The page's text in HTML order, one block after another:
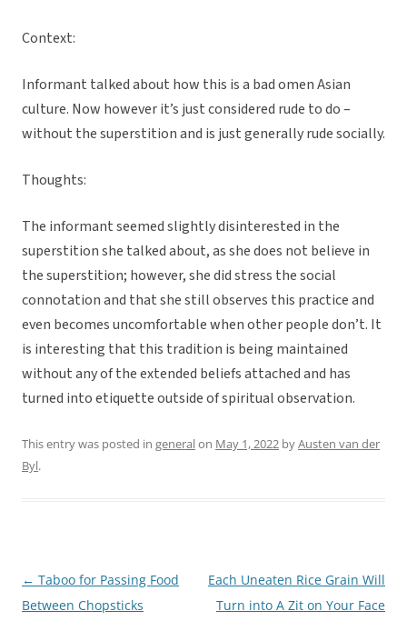
Context:
Informant talked about how this is a bad omen Asian
culture. Now however it’s just considered rude to do –
without the superstition and is just generally rude socially.
Thoughts:
The informant seemed slightly disinterested in the
superstition she talked about, as she does not believe in
the superstition; however, she did stress the social
connotation and that she still observes this practice and
even becomes uncomfortable when other people don’t. It
is interesting that this tradition is being maintained
without any of the extended beliefs attached and has
turned into etiquette outside of spiritual observation.
This entry was posted in generalon May 1, 2022 byAusten van der
Byl.
Post
navigation
← Taboo for Passing Food
Between Chopsticks
Each Uneaten Rice Grain Will
Turn into A Zit on Your Face